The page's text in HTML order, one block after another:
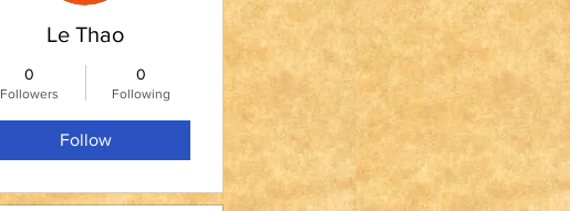
Le Thao
0
Followers
0
Following
Follow